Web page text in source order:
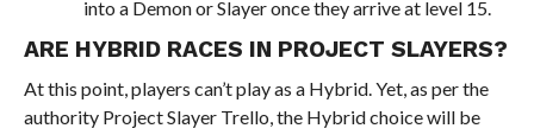
into a Demon or Slayer once they arrive at level 15.
ARE HYBRID RACES IN PROJECT SLAYERS?
At this point, players can’t play as a Hybrid. Yet, as per the
authority Project Slayer Trello, the Hybrid choice will be